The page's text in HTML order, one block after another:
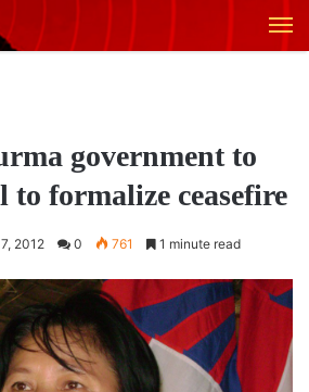
government to
formalize ceasefire
2012 0 761 1 minute read